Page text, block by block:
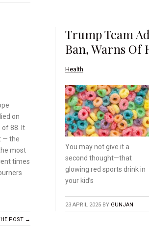
on
of 88. It
— the
most
times
POST →
Trump Team
Ban, Warns Of
Health
You may not give it a
second thought—that
glowing red sports drink in
your kid’s
23 APRIL 2025 BY GUNJAN